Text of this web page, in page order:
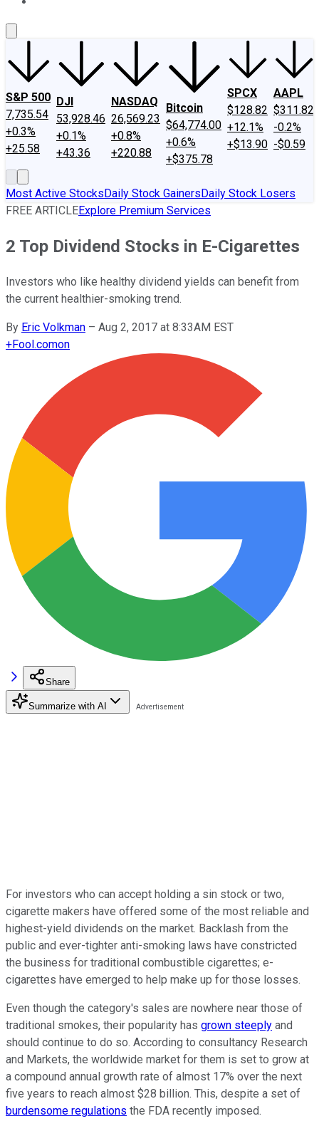
S&P 500
7,735.54
+0.3%
+25.58
DJI
53,928.46
+0.1%
+43.36
NASDAQ
26,569.23
+0.8%
+220.88
Bitcoin
$64,774.00
+0.6%
+$375.78
SPCX
$128.82
+12.1%
+$13.90
AAPL
$311.82
-0.2%
-$0.59
Most Active StocksDaily Stock GainersDaily Stock Losers
FREE ARTICLEExplore Premium Services
2 Top Dividend Stocks in E-Cigarettes
Investors who like healthy dividend yields can benefit from
the current healthier-smoking trend.
By Eric Volkman – Aug 2, 2017 at 8:33AM EST
+Fool.comon
Share
Summarize with AI
For investors who can accept holding a sin stock or two,
cigarette makers have offered some of the most reliable and
highest-yield dividends on the market. Backlash from the
public and ever-tighter anti-smoking laws have constricted
the business for traditional combustible cigarettes; e-
cigarettes have emerged to help make up for those losses.
Even though the category's sales are nowhere near those of
traditional smokes, their popularity has grown steeply and
should continue to do so. According to consultancy Research
and Markets, the worldwide market for them is set to grow at
a compound annual growth rate of almost 17% over the next
five years to reach almost $28 billion. This, despite a set of
burdensome regulations the FDA recently imposed.